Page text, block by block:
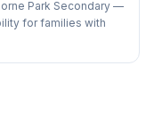
Park Secondary —
for families with